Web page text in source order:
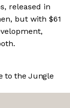
released in
but with $61
to the Jungle